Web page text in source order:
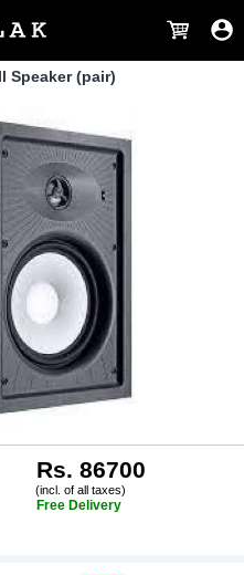
Speaker (pair)
Rs. 86700
(incl. of all taxes)
Free Delivery